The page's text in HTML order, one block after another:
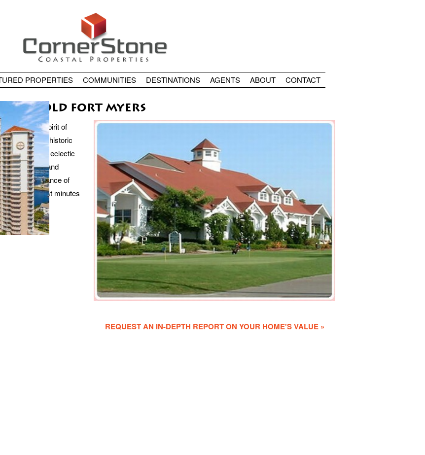
PROPERTIES COMMUNITIES DESTINATIONS AGENTS ABOUT CONTACT
OLD FORT MYERS
REQUEST AN IN-DEPTH REPORT ON YOUR HOME'S VALUE »
heart and spirit of
River and historic
features an eclectic
this historic and
walking distance of
are just minutes